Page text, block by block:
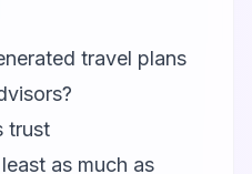
travel plans
trust
as much as